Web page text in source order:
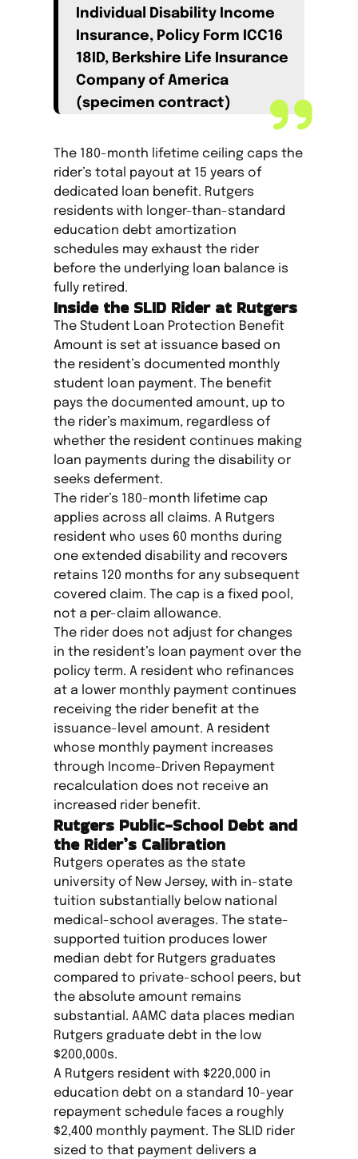
Individual Disability Income
Insurance, Policy Form ICC16
18ID, Berkshire Life Insurance
Company of America
(specimen contract)
The 180-month lifetime ceiling caps the
rider’s total payout at 15 years of
dedicated loan benefit. Rutgers
residents with longer-than-standard
education debt amortization
schedules may exhaust the rider
before the underlying loan balance is
fully retired.
Inside the SLID Rider at Rutgers
The Student Loan Protection Benefit
Amount is set at issuance based on
the resident’s documented monthly
student loan payment. The benefit
pays the documented amount, up to
the rider’s maximum, regardless of
whether the resident continues making
loan payments during the disability or
seeks deferment.
The rider’s 180-month lifetime cap
applies across all claims. A Rutgers
resident who uses 60 months during
one extended disability and recovers
retains 120 months for any subsequent
covered claim. The cap is a fixed pool,
not a per-claim allowance.
The rider does not adjust for changes
in the resident’s loan payment over the
policy term. A resident who refinances
at a lower monthly payment continues
receiving the rider benefit at the
issuance-level amount. A resident
whose monthly payment increases
through Income-Driven Repayment
recalculation does not receive an
increased rider benefit.
Rutgers Public-School Debt and
the Rider’s Calibration
Rutgers operates as the state
university of New Jersey, with in-state
tuition substantially below national
medical-school averages. The state-
supported tuition produces lower
median debt for Rutgers graduates
compared to private-school peers, but
the absolute amount remains
substantial. AAMC data places median
Rutgers graduate debt in the low
$200,000s.
A Rutgers resident with $220,000 in
education debt on a standard 10-year
repayment schedule faces a roughly
$2,400 monthly payment. The SLID rider
sized to that payment delivers a